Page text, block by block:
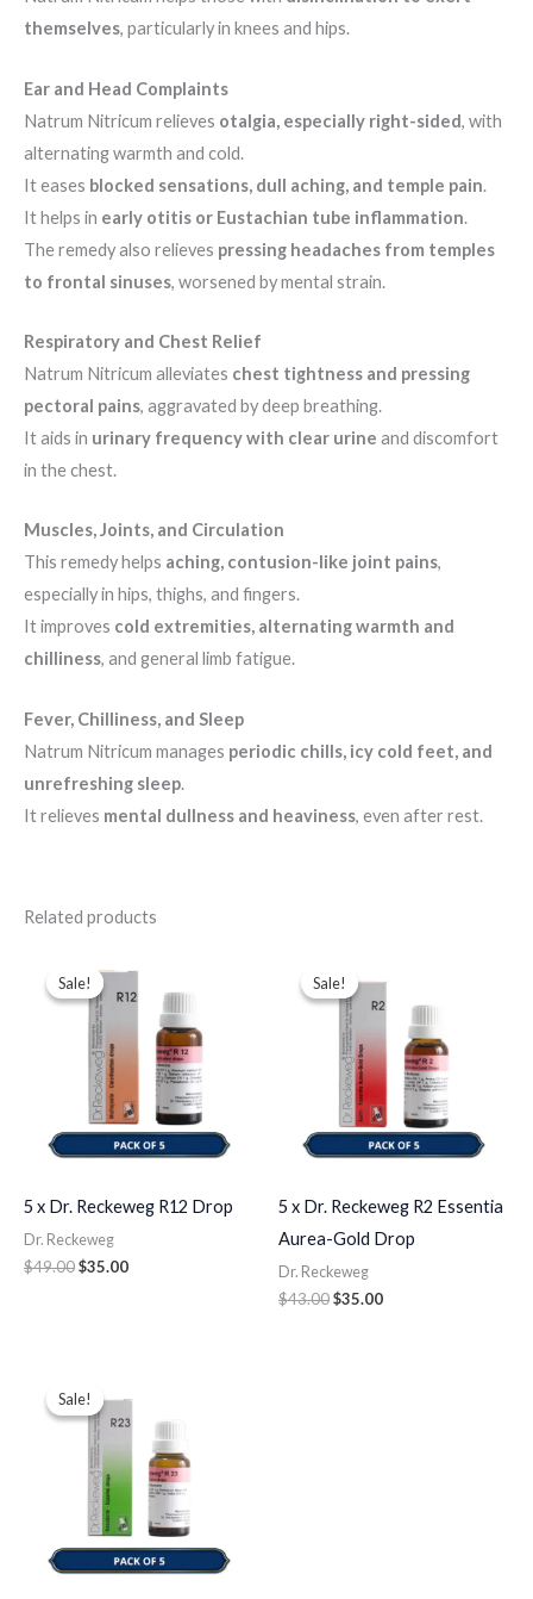
themselves, particularly in knees and hips.
Ear and Head Complaints
Natrum Nitricum relieves otalgia, especially right-sided, with
alternating warmth and cold.
It eases blocked sensations, dull aching, and temple pain.
It helps in early otitis or Eustachian tube inflammation.
The remedy also relieves pressing headaches from temples
to frontal sinuses, worsened by mental strain.
Respiratory and Chest Relief
Natrum Nitricum alleviates chest tightness and pressing
pectoral pains, aggravated by deep breathing.
It aids in urinary frequency with clear urine and discomfort
in the chest.
Muscles, Joints, and Circulation
This remedy helps aching, contusion-like joint pains,
especially in hips, thighs, and fingers.
It improves cold extremities, alternating warmth and
chilliness, and general limb fatigue.
Fever, Chilliness, and Sleep
Natrum Nitricum manages periodic chills, icy cold feet, and
unrefreshing sleep.
It relieves mental dullness and heaviness, even after rest.
Related products
Sale!
Sale!
5 x Dr. Reckeweg R12 Drop
Dr. Reckeweg
$49.00
price
was:
$49.00.
$35.00
price
is:
$35.00.
Sale!
Sale!
5 x Dr. Reckeweg R2 Essentia
Aurea-Gold Drop
Dr. Reckeweg
$43.00
price
was:
$43.00.
$35.00
$35.00.
Sale!
Sale!
price
was:
$49.00.$35.00.